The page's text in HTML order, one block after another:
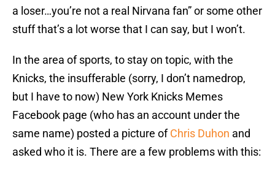
a loser…you’re not a real Nirvana fan” or some other
stuff that’s a lot worse that I can say, but I won’t.
In the area of sports, to stay on topic, with the
Knicks, the insufferable (sorry, I don’t namedrop,
but I have to now) New York Knicks Memes
Facebook page (who has an account under the
same name) posted a picture ofChris Duhon and
asked who it is. There are a few problems with this: